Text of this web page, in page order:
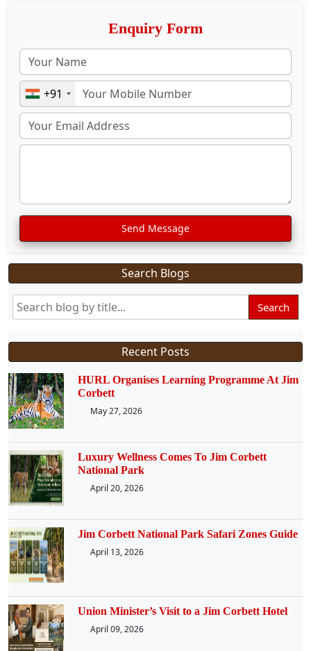
Enquiry Form
+91
Send Message
Search Blogs
Search
Recent Posts
HURL Organises Learning Programme At Jim
Corbett
May 27, 2026
Luxury Wellness Comes To Jim Corbett
National Park
April 20, 2026
Jim Corbett National Park Safari Zones Guide
April 13, 2026
Union Minister’s Visit to a Jim Corbett Hotel
April 09, 2026